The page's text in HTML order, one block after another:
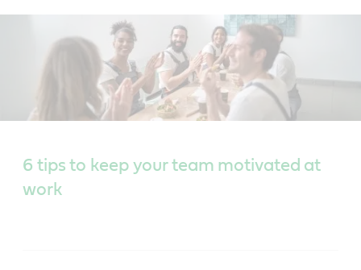
6 tips to keep your team motivated at
work